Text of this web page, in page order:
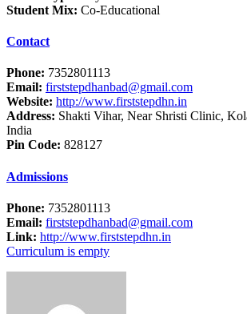
Student Mix: Co-Educational
Contact
Phone: 7352801113
Email: firststepdhanbad@gmail.com
Website: http://www.firststepdhn.in
Address: Shakti Vihar, Near Shristi Clinic,
India
Pin Code: 828127
Admissions
Phone: 7352801113
Email: firststepdhanbad@gmail.com
Link: http://www.firststepdhn.in
Curriculum is empty